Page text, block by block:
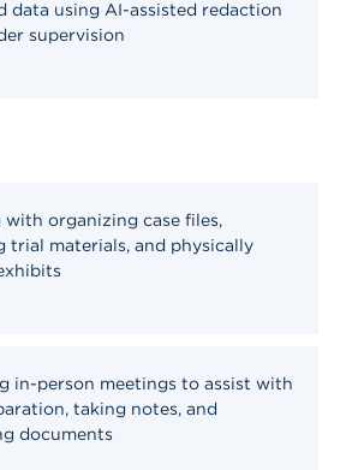
data using AI-assisted redaction
supervision
with organizing case files,
trial materials, and physically
in-person meetings to assist with
taking notes, and
documents